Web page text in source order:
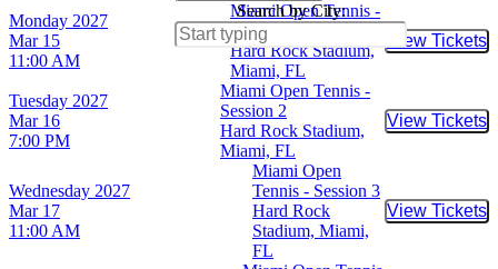
Search by City:
Monday 2027
Mar 15
11:00 AM
Miami Open Tennis -
Day 1 (Session 1)
Hard Rock Stadium,
Miami, FL
View Tickets
Buy
Tuesday 2027
Mar 16
7:00 PM
Miami Open Tennis -
Session 2
Hard Rock Stadium,
Miami, FL
View Tickets
Buy
Wednesday 2027
Mar 17
11:00 AM
Miami Open
Tennis - Session 3
Hard Rock
Stadium, Miami,
FL
View Tickets
Buy